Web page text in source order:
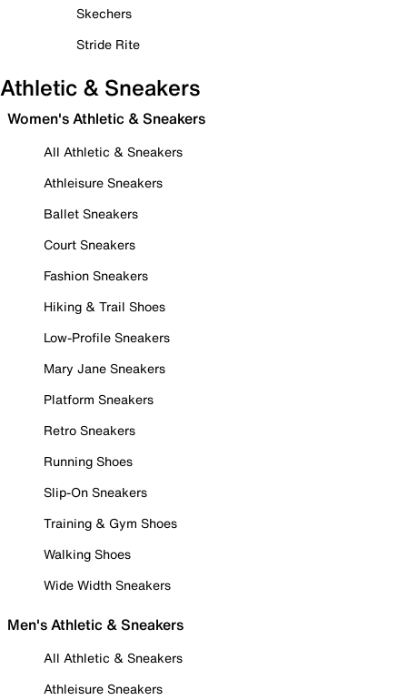
Skechers
Stride Rite
Athletic & Sneakers
Women's Athletic & Sneakers
All Athletic & Sneakers
Athleisure Sneakers
Ballet Sneakers
Court Sneakers
Fashion Sneakers
Hiking & Trail Shoes
Low-Profile Sneakers
Mary Jane Sneakers
Platform Sneakers
Retro Sneakers
Running Shoes
Slip-On Sneakers
Training & Gym Shoes
Walking Shoes
Wide Width Sneakers
Men's Athletic & Sneakers
All Athletic & Sneakers
Athleisure Sneakers